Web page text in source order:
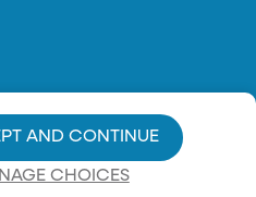
CHOICES
AND CONTINUE